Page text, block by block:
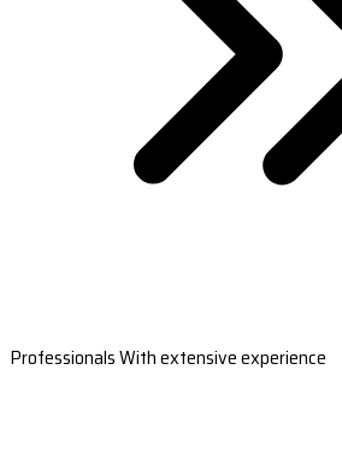
Professionals With extensive experience